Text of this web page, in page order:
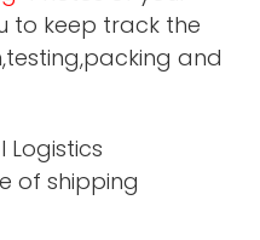
to keep track the
and
Logistics
of shipping